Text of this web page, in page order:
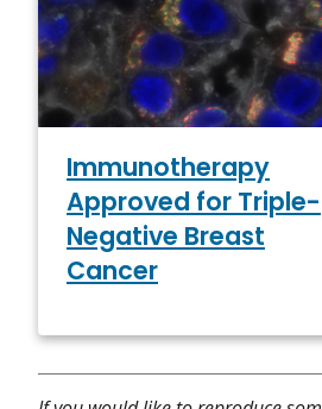
Immunotherapy
Approved for Triple-
Negative Breast
Cancer